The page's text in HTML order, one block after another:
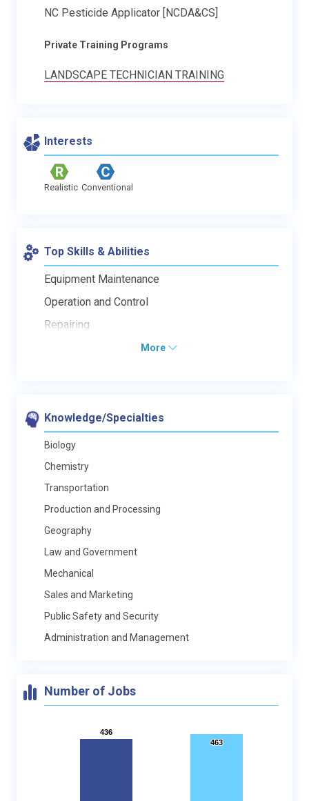
NC Pesticide Applicator [NCDA&CS]
Private Training Programs
LANDSCAPE TECHNICIAN TRAINING
Interests
Realistic Conventional
Top Skills & Abilities
Equipment Maintenance
Operation and Control
Repairing
More
Knowledge/Specialties
Biology
Chemistry
Transportation
Production and Processing
Geography
Law and Government
Mechanical
Sales and Marketing
Public Safety and Security
Administration and Management
Number of Jobs
436
436
463
463